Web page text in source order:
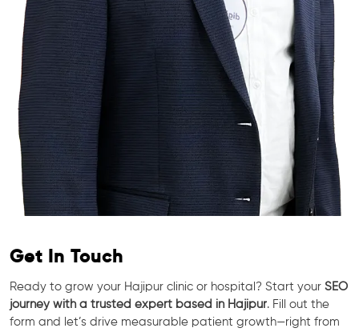
Get In Touch
Ready to grow your Hajipur clinic or hospital? Start your SEO
journey with a trusted expert based in Hajipur. Fill out the
form and let’s drive measurable patient growth—right from